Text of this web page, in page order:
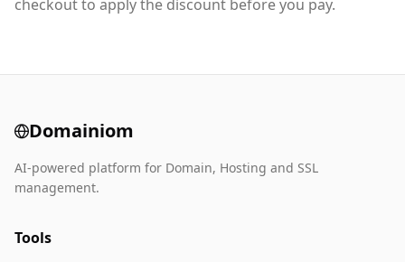
checkout to apply the discount before you pay.
Domainiom
AI-powered platform for Domain, Hosting and SSL
management.
Tools